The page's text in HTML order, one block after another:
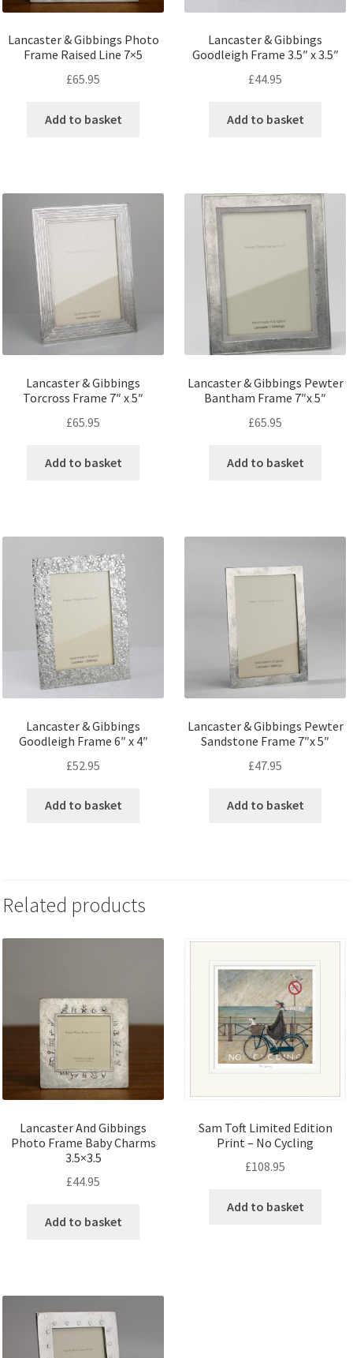
Lancaster & Gibbings Photo
Frame Raised Line 7×5
£65.95
Add to basket
Lancaster & Gibbings
Goodleigh Frame 3.5″ x 3.5″
£44.95
Add to basket
Lancaster & Gibbings
Torcross Frame 7″ x 5″
£65.95
Add to basket
Lancaster & Gibbings Pewter
Bantham Frame 7″x 5″
£65.95
Add to basket
Lancaster & Gibbings
Goodleigh Frame 6″ x 4″
£52.95
Add to basket
Lancaster & Gibbings Pewter
Sandstone Frame 7″x 5″
£47.95
Add to basket
Related products
Lancaster And Gibbings
Photo Frame Baby Charms
3.5×3.5
£44.95
Add to basket
Sam Toft Limited Edition
Print – No Cycling
£108.95
Add to basket